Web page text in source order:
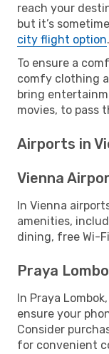
reach your
but it’s
city flight option.
To ensure a
comfy clothing
bring
movies, to pass
Airports in
Vienna
In Vienna
amenities,
dining, free Wi-
Praya
In Praya
ensure your
Consider
for convenient